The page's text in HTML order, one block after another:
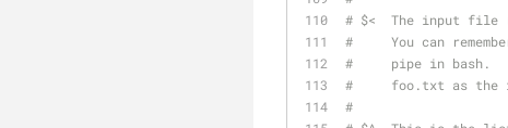
# $<  The input
#     You can
#     pipe in bash.
#     foo.txt as the
#